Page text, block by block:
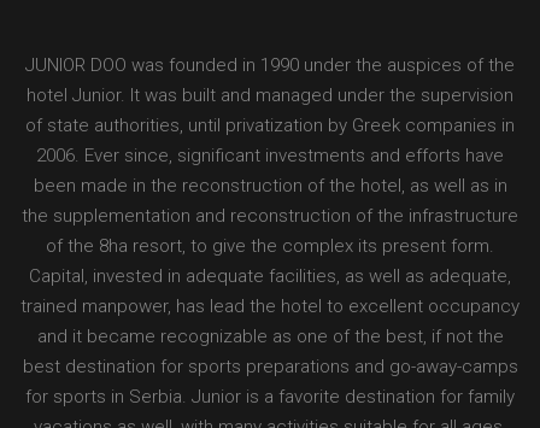
JUNIOR DOO was founded in 1990 under the auspices of the
hotel Junior. It was built and managed under the supervision
of state authorities, until privatization by Greek companies in
2006. Ever since, significant investments and efforts have
been made in the reconstruction of the hotel, as well as in
the supplementation and reconstruction of the infrastructure
of the 8ha resort, to give the complex its present form.
Capital, invested in adequate facilities, as well as adequate,
trained manpower, has lead the hotel to excellent occupancy
and it became recognizable as one of the best, if not the
best destination for sports preparations and go-away-camps
for sports in Serbia. Junior is a favorite destination for family